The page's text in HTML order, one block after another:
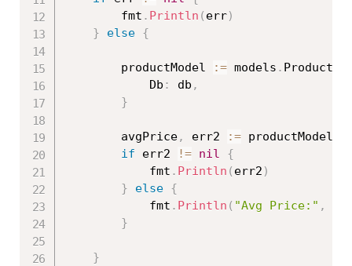
		fmt
. Println ( err)
}
else {
		productModel
:= models .
			Db
: db ,
}
		avgPrice
, err2 := productModel
if err2 != nil
{
			fmt
. Println ( err2 )
}
else {
			fmt
. Println ( "Avg Price:" ,
}
}